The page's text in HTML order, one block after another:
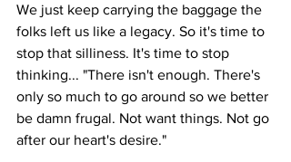
We just keep carrying the baggage the
folks left us like a legacy. So it's time to
stop that silliness. It's time to stop
thinking... "There isn't enough. There's
only so much to go around so we better
be damn frugal. Not want things. Not go
after our heart's desire."